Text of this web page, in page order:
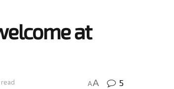
at
read AA 5